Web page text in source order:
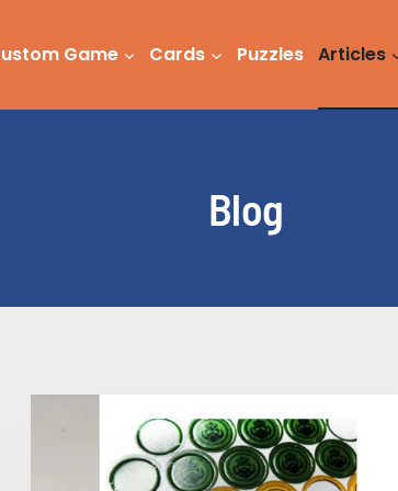
Game Cards Puzzles Articles
Blog